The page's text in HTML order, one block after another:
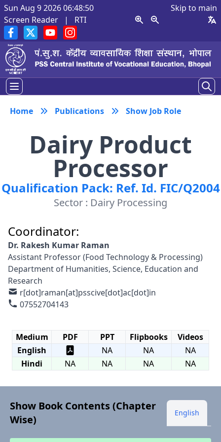
Sun Aug 9 2026 06:48:51
Skip to main
Screen Reader
| RTI
Home Publications Show Job Role
Dairy Product
Processor
Qualification Pack: Ref. Id. FIC/Q2004
Sector : Dairy Processing
Coordinator:
Dr. Rakesh Kumar Raman
Assistant Professor (Food Technology & Processing)
Department of Humanities, Science, Education and
Research
r[dot]raman[at]psscive[dot]ac[dot]in
07552704143
Medium PDF PPT Flipbooks
Videos
English
NA NA
NA
Hindi
NA NA NA NA
Show Book Contents (Chapter
Wise)
English